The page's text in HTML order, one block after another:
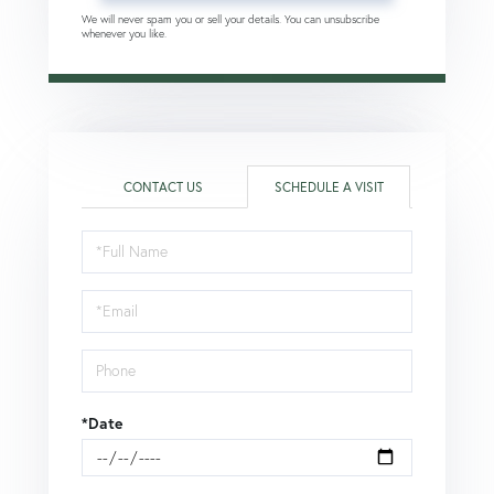
We will never spam you or sell your details. You can unsubscribe
whenever you like.
CONTACT US SCHEDULE A VISIT
Schedule
a
Visit
*Date